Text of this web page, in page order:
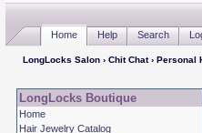
Home Help Search
LongLocks Salon› Chit Chat› Personal
LongLocks Boutique
Home
Hair Jewelry Catalog